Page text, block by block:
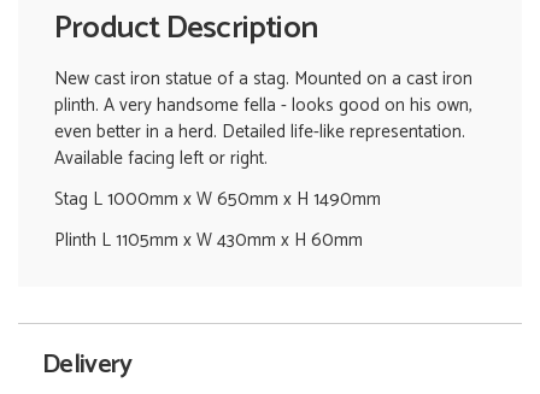
Product Description
New cast iron statue of a stag. Mounted on a cast iron
plinth. A very handsome fella - looks good on his own,
even better in a herd. Detailed life-like representation.
Available facing left or right.
Stag L 1000mm x W 650mm x H 1490mm
Plinth L 1105mm x W 430mm x H 60mm
Delivery